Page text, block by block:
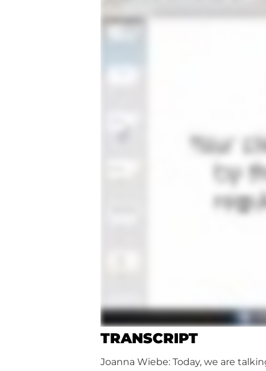
TRANSCRIPT
Joanna Wiebe: Today, we are